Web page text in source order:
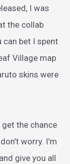
I was
the collab
can bet I spent
Village map
skins were
get the chance
don’t worry. I’m
give you all